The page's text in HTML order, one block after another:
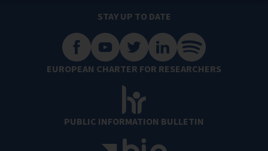
STAY UP TO DATE
EUROPEAN CHARTER FOR RESEARCHERS
PUBLIC INFORMATION BULLETIN